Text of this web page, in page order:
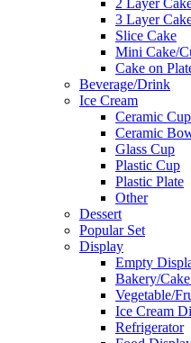
2 Layer
3 Layer
Slice Cake
Mini Cake/
Cake on
Beverage/Drink
Ice Cream
Ceramic Cup
Ceramic
Glass Cup
Plastic Cup
Plastic Plate
Other
Dessert
Popular Set
Display
Empty
Bakery/
Vegetable/
Ice Cream
Refrigerator